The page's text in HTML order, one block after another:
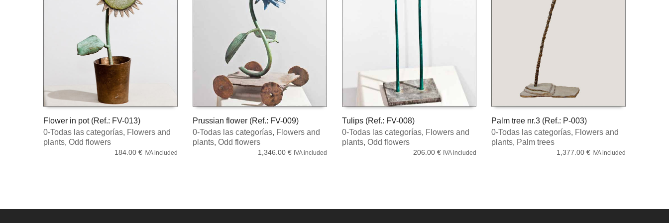
READ MORE
Flower in pot (Ref.: FV-013)
0-Todas las categorías, Flowers and
plants, Odd flowers
184.00 € IVA included
READ MORE
Prussian flower (Ref.: FV-009)
0-Todas las categorías, Flowers and
plants, Odd flowers
1,346.00 € IVA included
READ MORE
Tulips (Ref.: FV-008)
0-Todas las categorías, Flowers and
plants, Odd flowers
206.00 € IVA included
ADD TO CART
Palm tree nr.3 (Ref.: P-003)
0-Todas las categorías, Flowers and
plants, Palm trees
1,377.00 € IVA included